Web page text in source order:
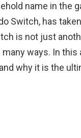
name in the
Switch, has
is not just
ways. In
why it is the